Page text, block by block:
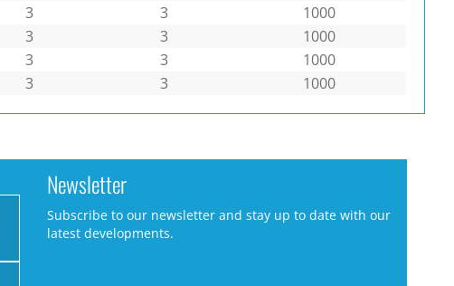
3 3
1000
3 3
1000
3 3
1000
3 3 1000
Newsletter
Subscribe to our newsletter and stay up to date with our
latest developments.